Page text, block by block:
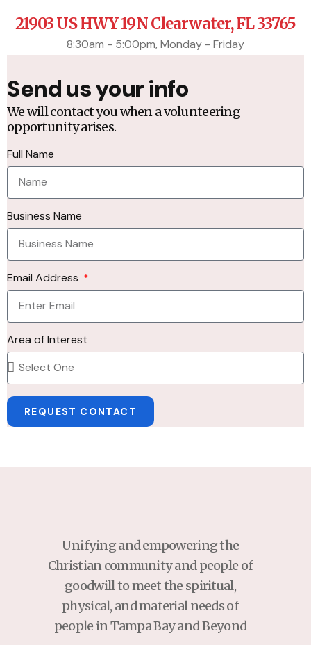
21903 US HWY 19N Clearwater, FL 33765
8:30am - 5:00pm, Monday - Friday
Send us your info
We will contact you when a volunteering
opportunity arises.
Full Name
Business Name
Email Address
Area of Interest
REQUEST CONTACT
Unifying and empowering the
Christian community and people of
goodwill to meet the spiritual,
physical, and material needs of
people in Tampa Bay and Beyond